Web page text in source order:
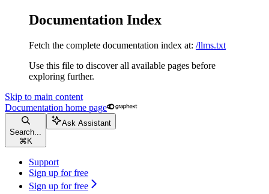
Documentation Index
Fetch the complete documentation index at: /llms.txt
Use this file to discover all available pages before
exploring further.
Skip to main content
Documentation home page
Search...
⌘ K
Ask Assistant
Support
Sign up for free
Sign up for free